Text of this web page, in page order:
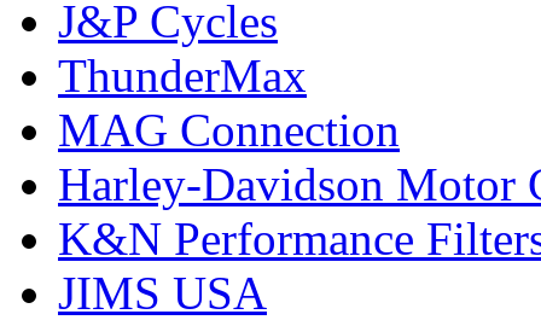
J&P Cycles
ThunderMax
MAG Connection
Harley-Davidson Motor
K&N Performance
JIMS USA